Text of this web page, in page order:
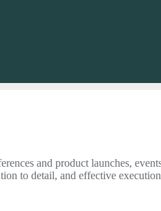
and product launches,
to detail, and effective